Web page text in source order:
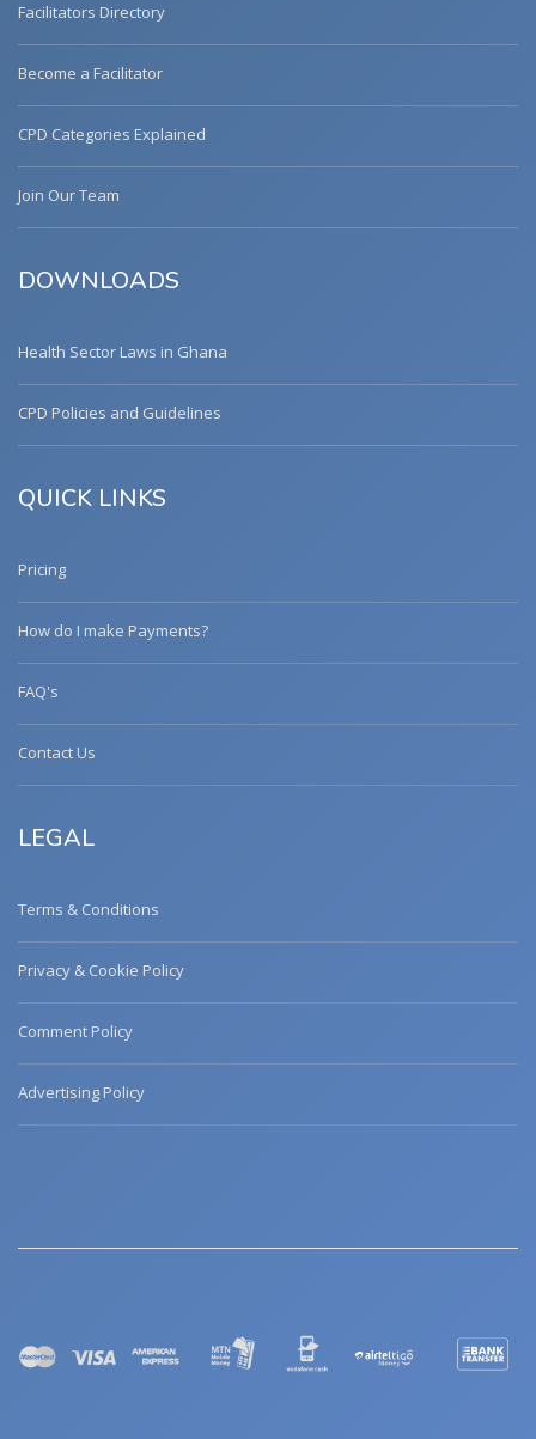
Facilitators Directory
Become a Facilitator
CPD Categories Explained
Join Our Team
DOWNLOADS
Health Sector Laws in Ghana
CPD Policies and Guidelines
QUICK LINKS
Pricing
How do I make Payments?
FAQ's
Contact Us
LEGAL
Terms & Conditions
Privacy & Cookie Policy
Comment Policy
Advertising Policy